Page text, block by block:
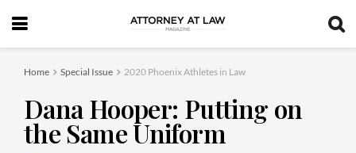
Home Special Issue 2020 Phoenix Athletes in Law
Dana Hooper: Putting on
the Same Uniform